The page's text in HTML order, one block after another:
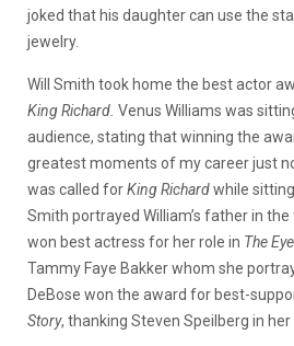
joked that his daughter can use the
jewelry.
Will Smith took home the best actor
King Richard. Venus Williams was
audience, stating that winning the
greatest moments of my career just
was called forKing Richardwhile
Smith portrayed William’s father in the
won best actress for her role in The
Tammy Faye Bakker whom she
DeBose won the award for best-
Story, thanking Steven Speilberg in her